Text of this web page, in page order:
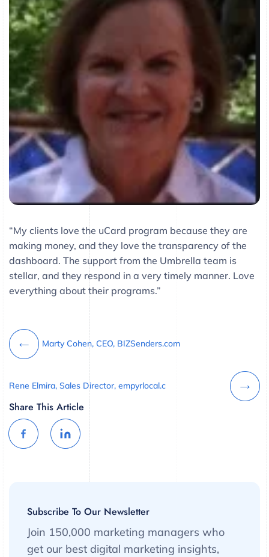
“My clients love the uCard program because they are
making money, and they love the transparency of the
dashboard. The support from the Umbrella team is
stellar, and they respond in a very timely manner. Love
everything about their programs.”
Marty Cohen, CEO, BIZSenders.com
Rene Elmira, Sales Director, empyrlocal.c
Share This Article
Subscribe To Our Newsletter
Join 150,000 marketing managers who
get our best digital marketing insights,